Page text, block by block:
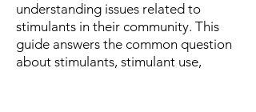
understanding issues related to
stimulants in their community. This
guide answers the common question
about stimulants, stimulant use,